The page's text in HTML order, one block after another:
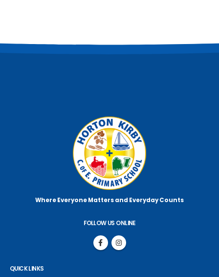
Where Everyone Mattersand Everyday Counts
FOLLOW US ONLINE
QUICK LINKS